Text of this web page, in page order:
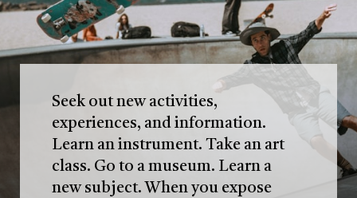
Seek out new activities,
experiences, and information.
Learn an instrument. Take an art
class. Go to a museum. Learn a
new subject. When you expose